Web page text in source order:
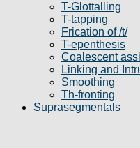
T-Glottalling
T-tapping
Frication of /t/
T-epenthesis
Coalescent
Linking and
Smoothing
Th-fronting
Suprasegmentals